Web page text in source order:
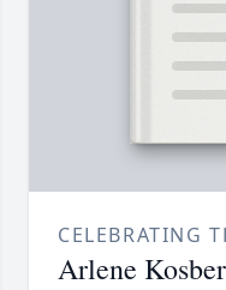
CELEBRATING
Arlene